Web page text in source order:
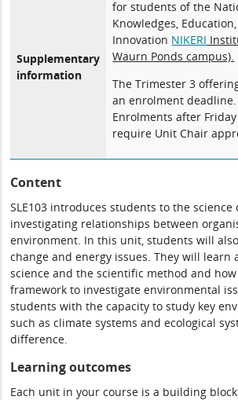
Supplementary
information
for students of the
Knowledges,
Innovation NIKERI
Waurn Ponds campus).
The Trimester 3
an enrolment deadline.
Enrolments after
require Unit Chair
Content
SLE103 introduces students to the science
investigating relationships between
environment. In this unit, students will
change and energy issues. They will
science and the scientific method and
framework to investigate environmental
students with the capacity to study key
such as climate systems and ecological
difference.
Learning outcomes
Each unit in your course is a building